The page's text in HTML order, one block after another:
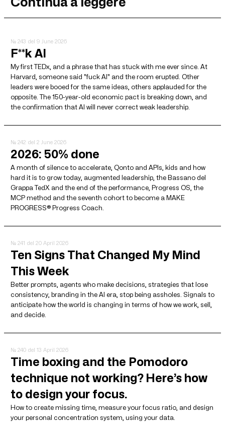
№ 243 del 9 June 2026
F**k AI
My first TEDx, and a phrase that has stuck with me ever since. At
Harvard, someone said "fuck AI" and the room erupted. Other
leaders were booed for the same ideas, others applauded for the
opposite. The 150-year-old economic pact is breaking down, and
the confirmation that AI will never correct weak leadership.
№ 242 del 2 June 2026
2026: 50% done
A month of silence to accelerate, Qonto and APIs, kids and how
hard it is to grow today, augmented leadership, the Bassano del
Grappa TedX and the end of the performance, Progress OS, the
MCP method and the seventh cohort to become a MAKE
PROGRESS® Progress Coach.
№ 241 del 20 April 2026
Ten Signs That Changed My Mind
This Week
Better prompts, agents who make decisions, strategies that lose
consistency, branding in the AI ​​era, stop being assholes. Signals to
anticipate how the world is changing in terms of how we work, sell,
and decide.
№ 240 del 13 April 2026
Time boxing and the Pomodoro
technique not working? Here’s how
to design your focus.
How to create missing time, measure your focus ratio, and design
your personal concentration system, using your data.